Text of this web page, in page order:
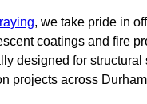
, we take pride in
coatings and fire
designed for structural
projects across